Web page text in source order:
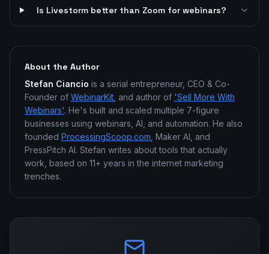
Is Livestorm better than Zoom for webinars?
About the Author
Stefan Ciancio is a serial entrepreneur, CEO & Co-
Founder of WebinarKit , and author of 'Sell More With
Webinars'. He's built and scaled multiple 7-figure
businesses using webinars, AI, and automation. He also
founded ProcessingScoop.com , Maker AI, and
PressPitch AI. Stefan writes about tools that actually
work, based on 11+ years in the internet marketing
trenches.